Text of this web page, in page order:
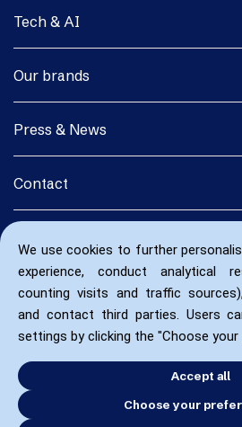
We use cookies to further
experience, conduct analytical
counting visits and traffic
and contact third parties. Users
settings by clicking the "Choose your
Accept all
Choose your
Tech & AI
Our brands
Press & News
Contact